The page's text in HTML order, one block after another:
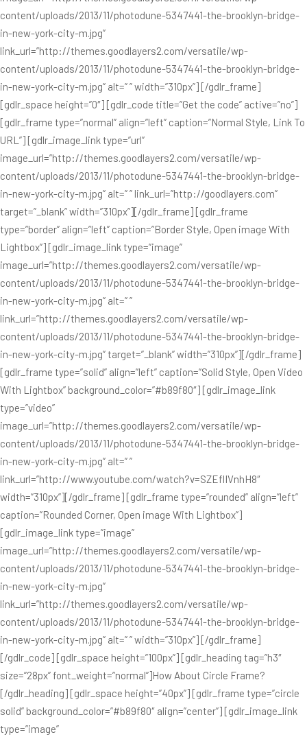
content/uploads/2013/11/photodune-5347441-the-brooklyn-bridge-
in-new-york-city-m.jpg”
link_url=”http://themes.goodlayers2.com/versatile/wp-
content/uploads/2013/11/photodune-5347441-the-brooklyn-bridge-
in-new-york-city-m.jpg” alt=” ” width=”310px”] [/gdlr_frame]
[gdlr_space height=”0″] [gdlr_code title=”Get the code” active=”no”]
[gdlr_frame type=”normal” align=”left” caption=”Normal Style, Link To
URL”] [gdlr_image_link type=”url”
image_url=”http://themes.goodlayers2.com/versatile/wp-
content/uploads/2013/11/photodune-5347441-the-brooklyn-bridge-
in-new-york-city-m.jpg” alt=” ” link_url=”http://goodlayers.com”
target=”_blank” width=”310px”][/gdlr_frame] [gdlr_frame
type=”border” align=”left” caption=”Border Style, Open image With
Lightbox”] [gdlr_image_link type=”image”
image_url=”http://themes.goodlayers2.com/versatile/wp-
content/uploads/2013/11/photodune-5347441-the-brooklyn-bridge-
in-new-york-city-m.jpg” alt=” ”
link_url=”http://themes.goodlayers2.com/versatile/wp-
content/uploads/2013/11/photodune-5347441-the-brooklyn-bridge-
in-new-york-city-m.jpg” target=”_blank” width=”310px”][/gdlr_frame]
[gdlr_frame type=”solid” align=”left” caption=”Solid Style, Open Video
With Lightbox” background_color=”#b89f80″] [gdlr_image_link
type=”video”
image_url=”http://themes.goodlayers2.com/versatile/wp-
content/uploads/2013/11/photodune-5347441-the-brooklyn-bridge-
in-new-york-city-m.jpg” alt=” ”
link_url=”http://www.youtube.com/watch?v=SZEflIVnhH8″
width=”310px”][/gdlr_frame] [gdlr_frame type=”rounded” align=”left”
caption=”Rounded Corner, Open image With Lightbox”]
[gdlr_image_link type=”image”
image_url=”http://themes.goodlayers2.com/versatile/wp-
content/uploads/2013/11/photodune-5347441-the-brooklyn-bridge-
in-new-york-city-m.jpg”
link_url=”http://themes.goodlayers2.com/versatile/wp-
content/uploads/2013/11/photodune-5347441-the-brooklyn-bridge-
in-new-york-city-m.jpg” alt=” ” width=”310px”] [/gdlr_frame]
[/gdlr_code] [gdlr_space height=”100px”] [gdlr_heading tag=”h3″
size=”28px” font_weight=”normal”]How About Circle Frame?
[/gdlr_heading] [gdlr_space height=”40px”] [gdlr_frame type=”circle
solid” background_color=”#b89f80″ align=”center”] [gdlr_image_link
type=”image”